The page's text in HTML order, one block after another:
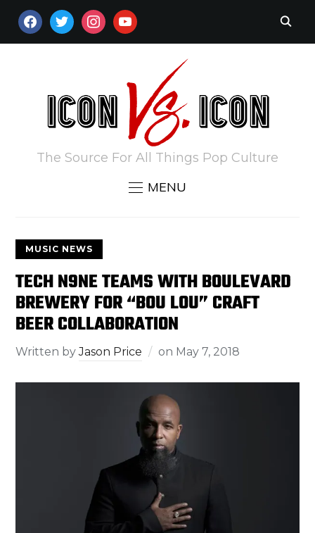
FACEBOOKTWITTERINSTAGRAM
YOUTUBE
The Source For All Things Pop Culture
MENU
MUSIC NEWS
TECH N9NE TEAMS WITH BOULEVARD
BREWERY FOR “BOU LOU” CRAFT
BEER COLLABORATION
Written byJason Price on May 7, 2018